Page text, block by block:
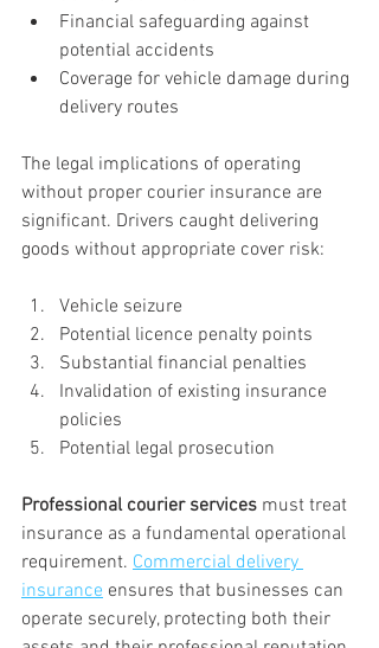
Financial safeguarding against
potential accidents
Coverage for vehicle damage during
delivery routes
The legal implications of operating
without proper courier insurance are
significant. Drivers caught delivering
goods without appropriate cover risk:
Vehicle seizure
Potential licence penalty points
Substantial financial penalties
Invalidation of existing insurance
policies
Potential legal prosecution
Professional courier services must treat
insurance as a fundamental operational
requirement. Commercial delivery
insurance ensures that businesses can
operate securely, protecting both their